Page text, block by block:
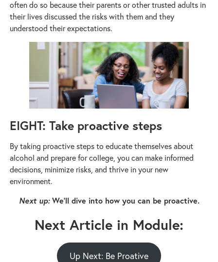
often do so because their parents or other trusted adults in
their lives discussed the risks with them and they
understood their expectations.
EIGHT: Take proactive steps
By taking proactive steps to educate themselves about
alcohol and prepare for college, you can make informed
decisions, minimize risks, and thrive in your new
environment.
Next up:We’ll dive into how you can be proactive.
Next Article in Module:
Up Next: Be Proative